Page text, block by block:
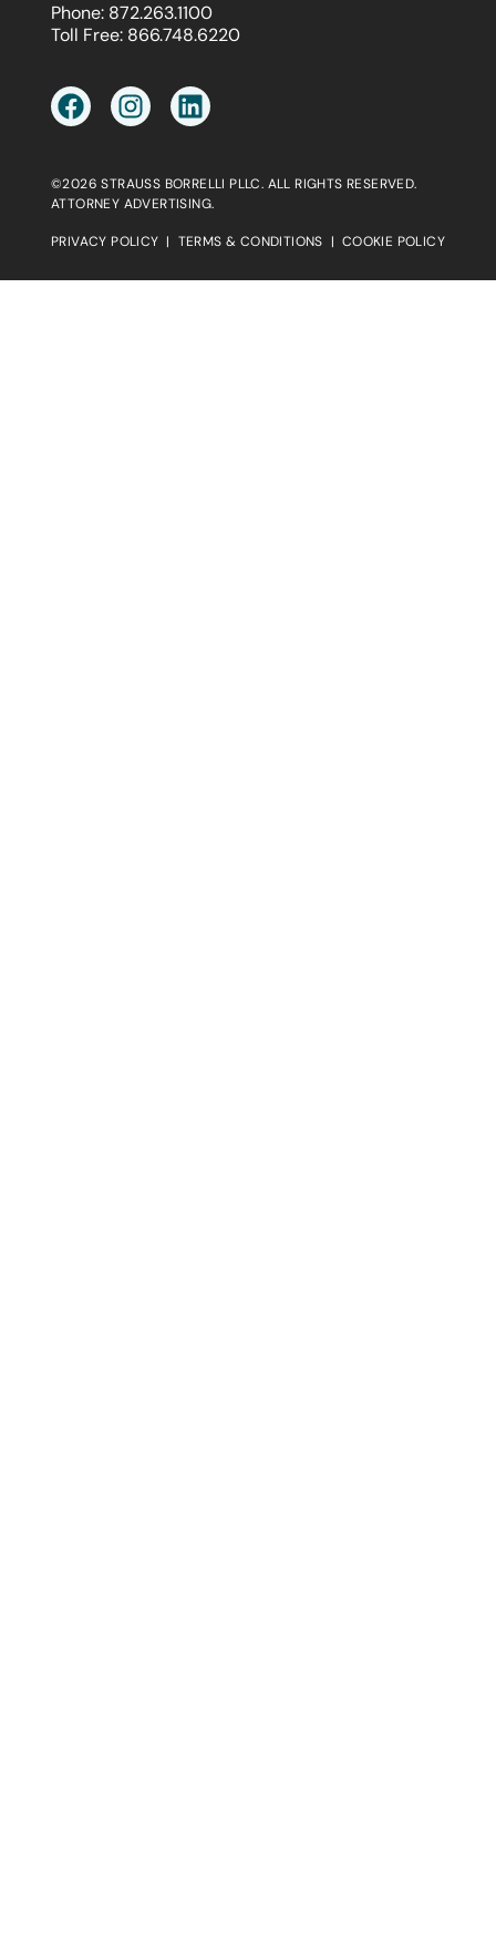
Phone: 872.263.1100
Toll Free: 866.748.6220
©2026 STRAUSS BORRELLI PLLC. ALL RIGHTS RESERVED.
ATTORNEY ADVERTISING.
PRIVACY POLICY | TERMS & CONDITIONS | COOKIE POLICY